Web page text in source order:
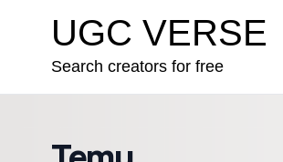
UGC VERSE
Search creators for free